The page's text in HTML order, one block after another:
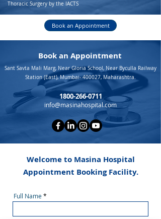
Thoracic Surgery by the IACTS
Book an Appointment
Book an Appointment
Sant Savta Mali Marg, Near Gloria School, Near Byculla Railway
Station (East), Mumbai- 400027, Maharashtra.
1800-266-0711
info@masinahospital.com
Welcome to Masina Hospital
Appointment Booking Facility.
Full Name